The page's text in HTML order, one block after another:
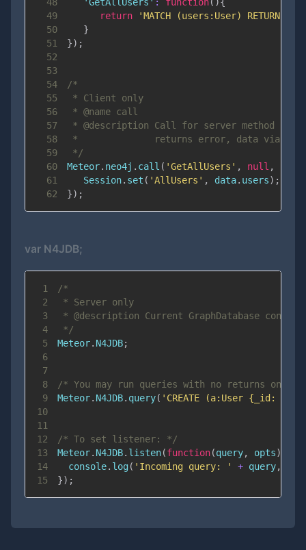
49
return
'MATCH (users:User) RETURN
50
}
51
}) ;
52
53
54
55
* Client only
56
57
58
59
*/
60
Meteor. neo4j . call ( 'GetAllUsers' , null ,
61
Session. set ( 'AllUsers' , data. users) ;
62
}) ;
var N4JDB;
1
2
* Server only
3
4
*/
5
Meteor. N4JDB;
6
7
8
/* You may run queries with no returns on
9
Meteor. N4JDB. query( 'CREATE (a:User {_id:
10
11
12
/* To set listener: */
13
Meteor. N4JDB. listen(function(query, opts)
14
console. log ( 'Incoming query: ' + query,
15
}) ;